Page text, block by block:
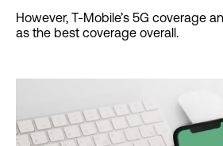
However, T-Mobile’s 5G coverage
as the best coverage overall.